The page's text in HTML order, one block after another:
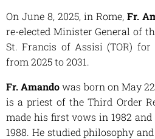
On June 8, 2025, in Rome, Fr.
re-elected Minister General of
St. Francis of Assisi (TOR) for
from 2025 to 2031.
Fr. Amandowas born on May
is a priest of the Third Order
made his first vows in 1982
1988. He studied philosophy